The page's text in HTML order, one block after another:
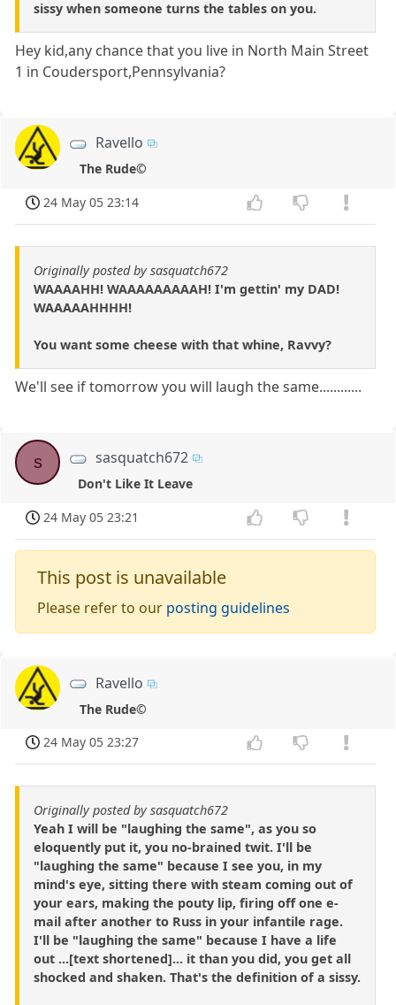
sissy when someone turns the tables on you.
Hey kid,any chance that you live in North Main Street
1 in Coudersport,Pennsylvania?
Ravello
The Rude©
24 May 05 23:14
Originally posted by sasquatch672
WAAAAHH! WAAAAAAAAAH! I'm gettin' my DAD!
WAAAAAHHHH!
You want some cheese with that whine, Ravvy?
We'll see if tomorrow you will laugh the same............
s sasquatch672
Don't Like It Leave
24 May 05 23:21
This post is unavailable
Please refer to our posting guidelines
Ravello
The Rude©
24 May 05 23:27
Originally posted by sasquatch672
Yeah I will be "laughing the same", as you so
eloquently put it, you no-brained twit. I'll be
"laughing the same" because I see you, in my
mind's eye, sitting there with steam coming out of
your ears, making the pouty lip, firing off one e-
mail after another to Russ in your infantile rage.
I'll be "laughing the same" because I have a life
out ...[text shortened]... it than you did, you get all
shocked and shaken. That's the definition of a sissy.